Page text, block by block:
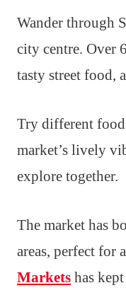
Wander through
city centre. Over
tasty street food,
Try different
market’s lively
explore together.
The market has
areas, perfect for
Markets has